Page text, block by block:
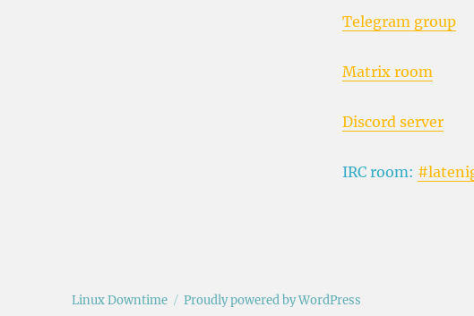
Telegram group
Matrix room
Discord server
IRC room:
Linux Downtime Proudly powered by WordPress